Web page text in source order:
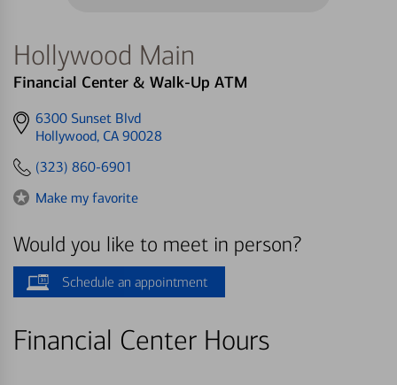
Hollywood Main
Financial Center & Walk-Up ATM
Get
directions
6300 Sunset Blvd
Hollywood, CA 90028
(323) 860-6901
Make my favorite
Would you like to meet in person?
Schedule an appointment
Financial Center Hours